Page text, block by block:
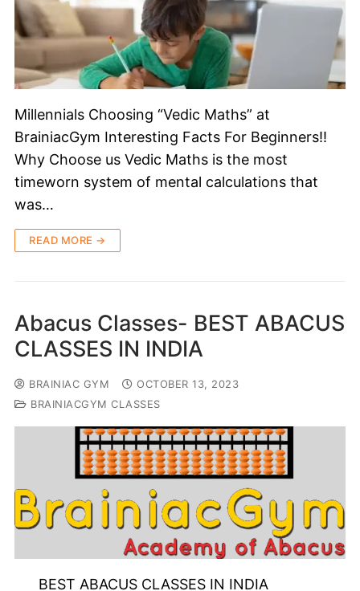
Millennials Choosing “Vedic Maths” at
BrainiacGym Interesting Facts For Beginners!!
Why Choose us Vedic Maths is the most
timeworn system of mental calculations that
was…
READ MORE →
Abacus Classes- BEST ABACUS
CLASSES IN INDIA
BRAINIAC GYM
OCTOBER 13, 2023
BRAINIACGYM CLASSES
BEST ABACUS CLASSES IN INDIA